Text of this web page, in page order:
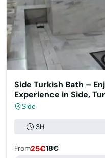
Side Turkish Bath –
Experience in Side,
Side
3H
From25€18€